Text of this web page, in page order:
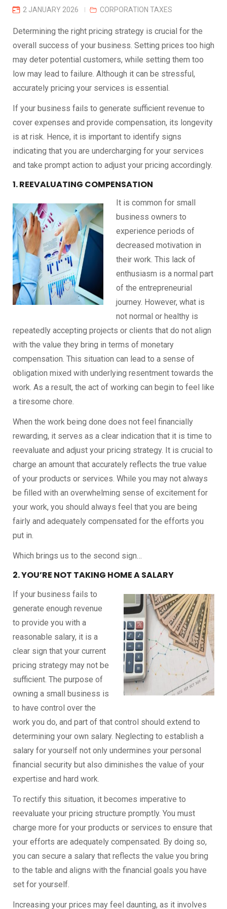
2 JANUARY 2026 CORPORATION TAXES
Determining the right pricing strategy is crucial for the
overall success of your business. Setting prices too high
may deter potential customers, while setting them too
low may lead to failure. Although it can be stressful,
accurately pricing your services is essential.
If your business fails to generate sufficient revenue to
cover expenses and provide compensation, its longevity
is at risk. Hence, it is important to identify signs
indicating that you are undercharging for your services
and take prompt action to adjust your pricing accordingly.
1. REEVALUATING COMPENSATION
It is common for small
business owners to
experience periods of
decreased motivation in
their work. This lack of
enthusiasm is a normal part
of the entrepreneurial
journey. However, what is
not normal or healthy is
repeatedly accepting projects or clients that do not align
with the value they bring in terms of monetary
compensation. This situation can lead to a sense of
obligation mixed with underlying resentment towards the
work. As a result, the act of working can begin to feel like
a tiresome chore.
When the work being done does not feel financially
rewarding, it serves as a clear indication that it is time to
reevaluate and adjust your pricing strategy. It is crucial to
charge an amount that accurately reflects the true value
of your products or services. While you may not always
be filled with an overwhelming sense of excitement for
your work, you should always feel that you are being
fairly and adequately compensated for the efforts you
put in.
Which brings us to the second sign…
2. YOU’RE NOT TAKING HOME A SALARY
If your business fails to
generate enough revenue
to provide you with a
reasonable salary, it is a
clear sign that your current
pricing strategy may not be
sufficient. The purpose of
owning a small business is
to have control over the
work you do, and part of that control should extend to
determining your own salary. Neglecting to establish a
salary for yourself not only undermines your personal
financial security but also diminishes the value of your
expertise and hard work.
To rectify this situation, it becomes imperative to
reevaluate your pricing structure promptly. You must
charge more for your products or services to ensure that
your efforts are adequately compensated. By doing so,
you can secure a salary that reflects the value you bring
to the table and aligns with the financial goals you have
set for yourself.
Increasing your prices may feel daunting, as it involves